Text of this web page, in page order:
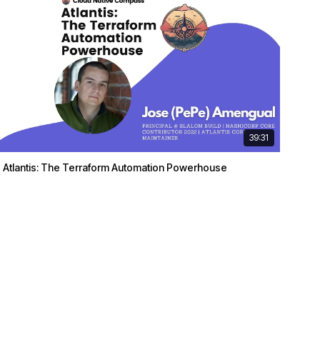
39:31
Atlantis: The Terraform Automation Powerhouse